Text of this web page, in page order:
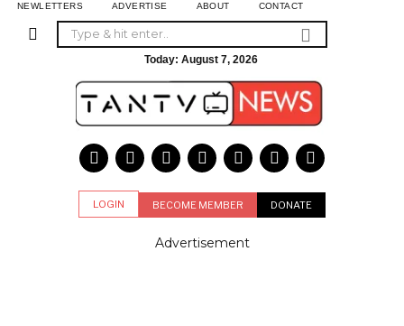
NEWLETTERS ADVERTISE ABOUT CONTACT
Today: August 7, 2026
LOGIN BECOME MEMBER DONATE
Advertisement